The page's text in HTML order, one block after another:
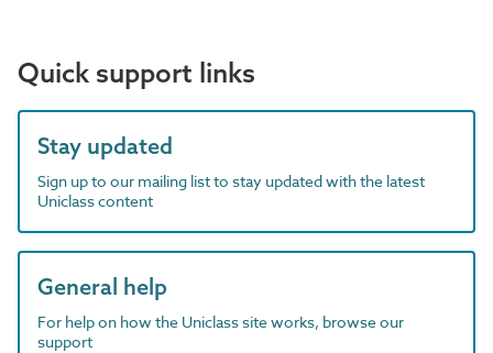
Quick support links
Stay updated
Sign up to our mailing list to stay updated with the latest
Uniclass content
General help
For help on how the Uniclass site works, browse our
support